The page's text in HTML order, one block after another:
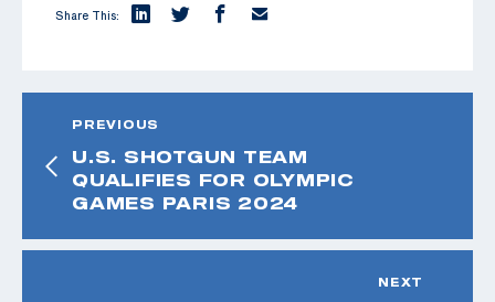
Share This:
PREVIOUS
U.S. SHOTGUN TEAM
QUALIFIES FOR OLYMPIC
GAMES PARIS 2024
NEXT